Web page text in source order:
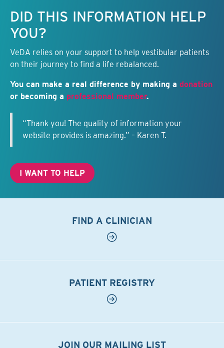
DID THIS INFORMATION HELP
YOU?
VeDA relies on your support to help vestibular patients
on their journey to find a life rebalanced.
You can make a real difference by making a donation
or becoming a professional member.
“Thank you! The quality of information your
website provides is amazing.” – Karen T.
I WANT TO HELP
FIND A CLINICIAN
PATIENT REGISTRY
JOIN OUR MAILING LIST